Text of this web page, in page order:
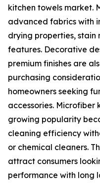
kitchen towels market.
advanced fabrics with
drying properties, stain
features. Decorative
premium finishes are
purchasing
homeowners seeking
accessories. Microfiber
growing popularity
cleaning efficiency
or chemical cleaners.
attract consumers
performance with long